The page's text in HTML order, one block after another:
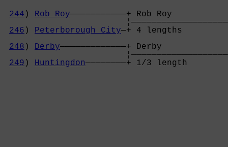
244 ) Rob Roy———————————+ Rob
246 ) Peterborough City—+ 4 lengths
248 ) Derby—————————————+
249 ) Huntingdon————————+ 1/3